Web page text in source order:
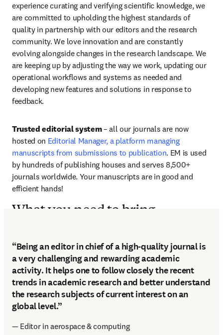
experience curating and verifying scientific knowledge, we
are committed to upholding the highest standards of
quality in partnership with our editors and the research
community. We love innovation and are constantly
evolving alongside changes in the research landscape. We
are keeping up by adjusting the way we work, updating our
operational workflows and systems as needed and
developing new features and solutions in response to
feedback.
Trusted editorial system – all our journals are now
hosted on Editorial Manager, a platform managing
manuscripts from submissions to publication. EM is used
by hundreds of publishing houses and serves 8,500+
journals worldwide. Your manuscripts are in good and
efficient hands!
What you need to bring
“Being an editor in chief of a high-quality journal is
a very challenging and rewarding academic
activity. It helps one to follow closely the recent
trends in academic research and better understand
the research subjects of current interest on an
global level.”
— Editor in aerospace & computing